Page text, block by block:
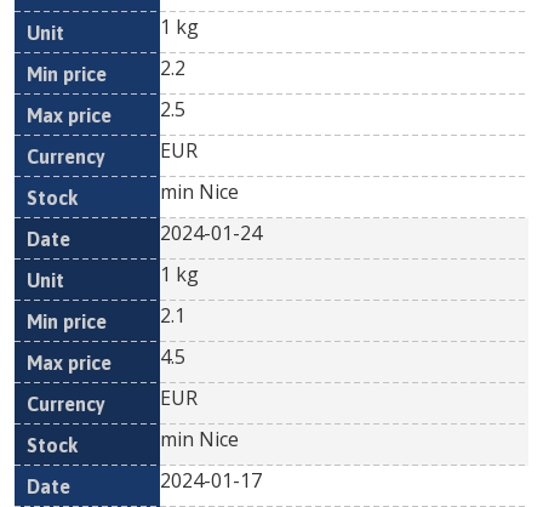
1 kg
2.2
2.5
EUR
min Nice
2024-01-24
1 kg
2.1
4.5
EUR
min Nice
2024-01-17